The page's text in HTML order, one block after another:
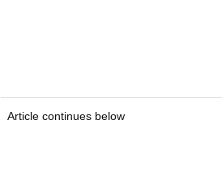
Article continues below